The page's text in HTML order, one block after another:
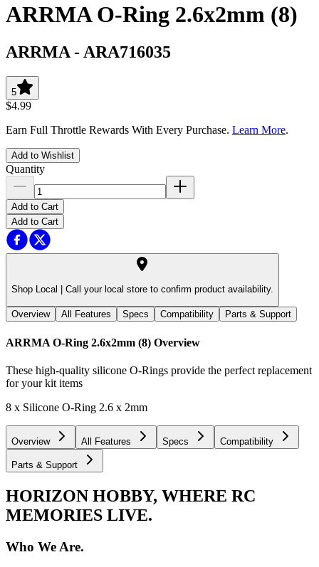
ARRMA O-Ring 2.6x2mm (8)
ARRMA - ARA716035
5
$4.99
Earn Full Throttle Rewards With Every Purchase. Learn More.
Add to Wishlist
Quantity
Add to Cart
Add to Cart
Shop Local | Call your local store to confirm product availability.
Overview All Features Specs Compatibility Parts & Support
ARRMA O-Ring 2.6x2mm (8) Overview
These high-quality silicone O-Rings provide the perfect replacement
for your kit items
8 x Silicone O-Ring 2.6 x 2mm
Overview All Features Specs Compatibility
Parts & Support
HORIZON HOBBY, WHERE RC
MEMORIES LIVE.
Who We Are.